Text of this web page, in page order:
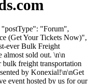
"Forum",
(Get Your Tickets Now)",
ever Bulk Freight
almost sold out. \n\n
freight transportation
by Konexial!\n\nGet
event hosted by us for our